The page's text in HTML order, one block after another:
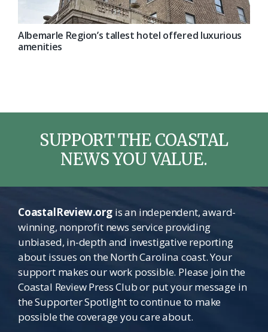
Albemarle Region’s tallest hotel offered luxurious
amenities
SUPPORT THE COASTAL
NEWS YOU VALUE.
CoastalReview.orgis an independent, award-
winning, nonprofit news service providing
unbiased, in-depth and investigative reporting
about issues on the North Carolina coast. Your
support makes our work possible. Please join the
Coastal Review Press Club or put your message in
the Supporter Spotlight to continue to make
possible the coverage you care about.